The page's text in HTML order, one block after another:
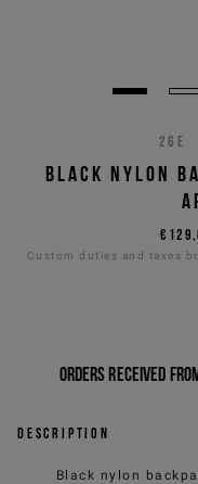
26E
BLACK NYLON
Custom duties and taxes
Orders received
Description
Black nylon